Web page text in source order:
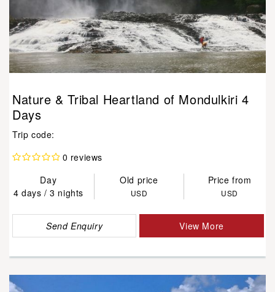
Nature & Tribal Heartland of Mondulkiri 4
Days
Trip code:
0 reviews
Day
Old price
Price from
4 days / 3 nights
USD USD
Send Enquiry View More